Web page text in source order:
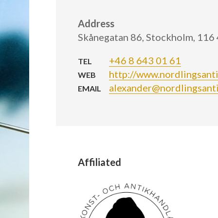
Address
Skånegatan 86, Stockholm, 116
TEL +46 8 643 01 61
WEB http://
EMAIL
Affiliated